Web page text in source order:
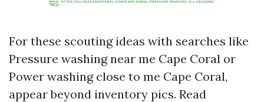
For these scouting ideas with searches like
Pressure washing near me Cape Coral or
Power washing close to me Cape Coral,
appear beyond inventory pics. Read